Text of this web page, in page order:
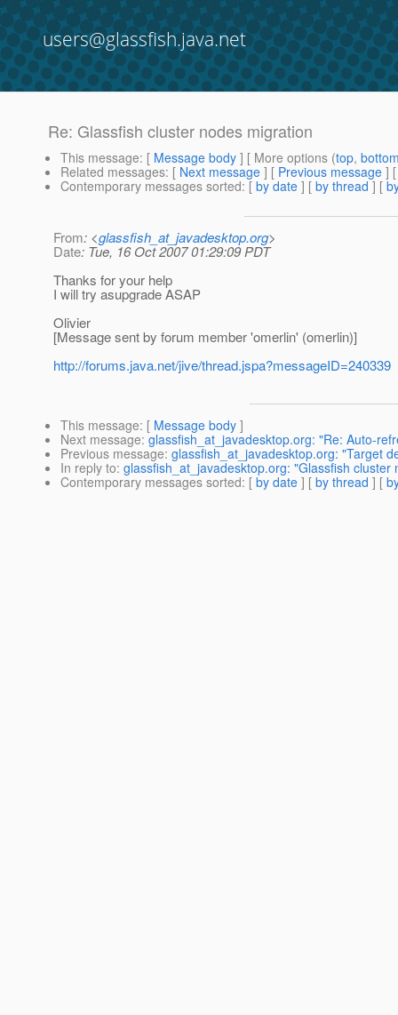
users@glassfish.java.net
Re: Glassfish cluster nodes migration
This message: [ Message body ] [ More options (top,
Related messages: [ Next message ] [ Previous message ]
Contemporary messages sorted: [ by date ] [ by thread ] [
From: <glassfish_at_javadesktop.org>
Date: Tue, 16 Oct 2007 01:29:09 PDT
Thanks for your help
I will try asupgrade ASAP
Olivier
[Message sent by forum member 'omerlin' (omerlin)]
http://forums.java.net/jive/thread.jspa?messageID=240339
This message: [ Message body ]
Next message: glassfish_at_javadesktop.org: "Re: Auto-
Previous message: glassfish_at_javadesktop.org: "Target
In reply to: glassfish_at_javadesktop.org: "Glassfish cluster
Contemporary messages sorted: [ by date ] [ by thread ] [